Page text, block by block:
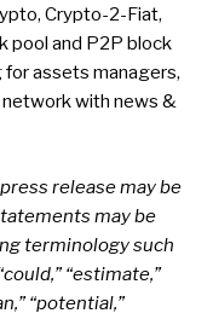
Crypto-2-Fiat,
pool and P2P block
assets managers,
network with news &
release may be
may be
terminology such
“estimate,”
“potential,”